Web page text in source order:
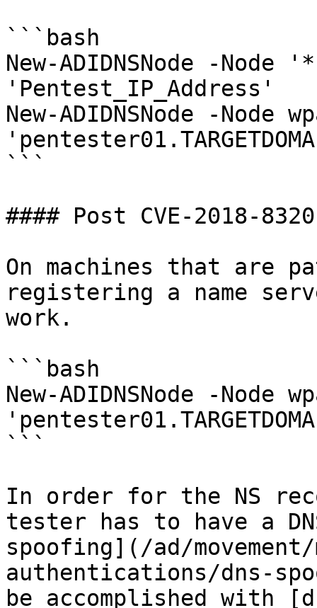
```bash
New-ADIDNSNode -Node
'Pentest_IP_Address'
New-ADIDNSNode -Node
```
#### Post CVE-2018-8320
On machines that are
registering a name
work.
```bash
New-ADIDNSNode -Node
```
In order for the NS
tester has to have a
spoofing](/ad/
authentications/dns-
be accomplished with